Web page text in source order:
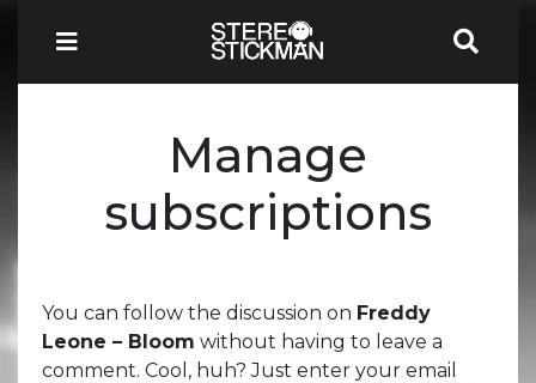
Manage
subscriptions
You can follow the discussion on Freddy
Leone – Bloom without having to leave a
comment. Cool, huh? Just enter your email